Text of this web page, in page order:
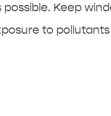
Keep
to